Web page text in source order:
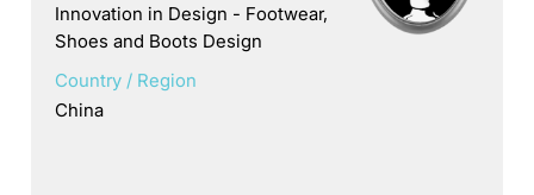
Innovation in Design - Footwear,
Shoes and Boots Design
Country / Region
China